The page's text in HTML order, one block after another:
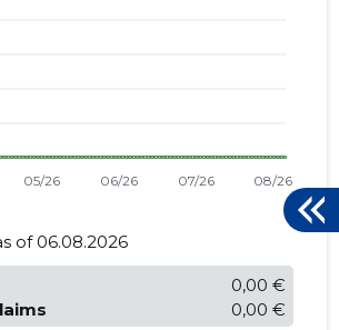
of 06.08.2026
0,00 €
0,00 €